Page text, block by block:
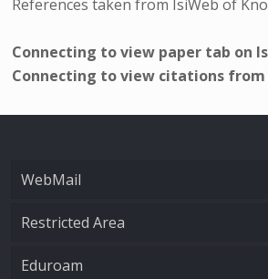
References taken from IsiWeb of
Connecting to view paper tab on
Connecting to view citations from
WebMail
Restricted Area
Eduroam